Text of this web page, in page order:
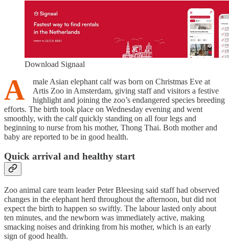
Download Signaal
A
male Asian elephant calf was born on Christmas Eve at
Artis Zoo in Amsterdam, giving staff and visitors a festive
highlight and joining the zoo’s endangered species breeding
efforts. The birth took place on Wednesday evening and went
smoothly, with the calf quickly standing on all four legs and
beginning to nurse from his mother, Thong Thai. Both mother and
baby are reported to be in good health.
Quick arrival and healthy start
Zoo animal care team leader Peter Bleesing said staff had observed
changes in the elephant herd throughout the afternoon, but did not
expect the birth to happen so swiftly. The labour lasted only about
ten minutes, and the newborn was immediately active, making
smacking noises and drinking from his mother, which is an early
sign of good health.